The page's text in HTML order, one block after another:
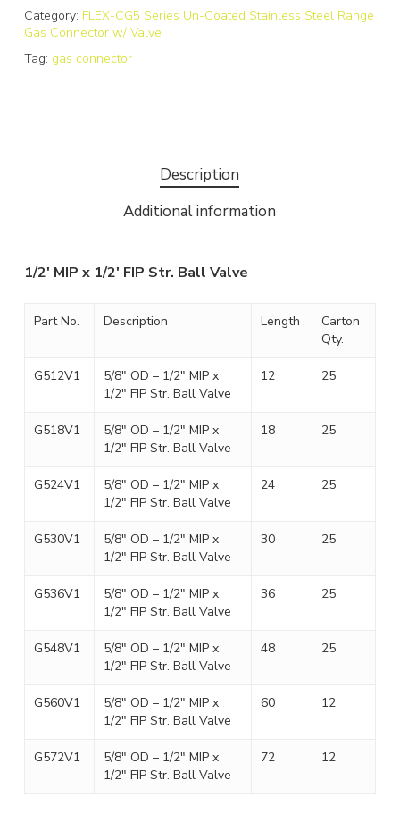
Category: FLEX-CG5 Series Un-Coated Stainless Steel Range
Gas Connector w/ Valve
Tag: gas connector
Description
Additional information
1/2′ MIP x 1/2′ FIP Str. Ball Valve
Part No. Description Length
Carton
Qty.
G512V1
5/8″ OD – 1/2″ MIP x
1/2″ FIP Str. Ball Valve
12 25
G518V1
5/8″ OD – 1/2″ MIP x
1/2″ FIP Str. Ball Valve
18 25
G524V1
5/8″ OD – 1/2″ MIP x
1/2″ FIP Str. Ball Valve
24 25
G530V1
5/8″ OD – 1/2″ MIP x
1/2″ FIP Str. Ball Valve
30 25
G536V1
5/8″ OD – 1/2″ MIP x
1/2″ FIP Str. Ball Valve
36 25
G548V1
5/8″ OD – 1/2″ MIP x
1/2″ FIP Str. Ball Valve
48 25
G560V1
5/8″ OD – 1/2″ MIP x
1/2″ FIP Str. Ball Valve
60 12
G572V1
5/8″ OD – 1/2″ MIP x
1/2″ FIP Str. Ball Valve
72 12